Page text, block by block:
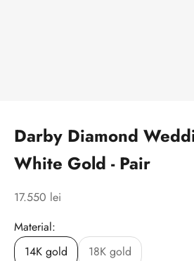
Darby Diamond
White Gold - Pair
Sale price
17.550 lei
Material:
14K gold
18K gold